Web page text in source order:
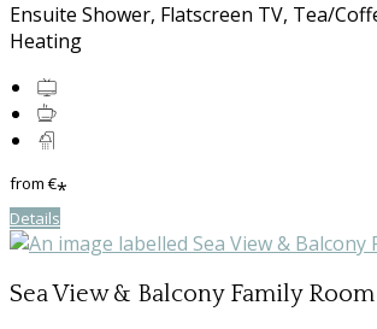
Ensuite Shower, Flatscreen TV, Tea/
Heating
from€*
Details
Sea View & Balcony Family Room